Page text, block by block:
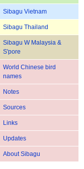
Sibagu Vietnam
Sibagu Thailand
Sibagu W Malaysia &
S'pore
World Chinese bird
names
Notes
Sources
Links
Updates
About Sibagu